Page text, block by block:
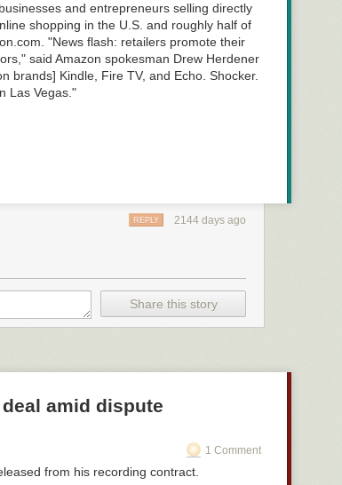
and entrepreneurs selling directly
shopping in the U.S. and roughly half of
"News flash: retailers promote their
said Amazon spokesman Drew Herdener
brands] Kindle, Fire TV, and Echo. Shocker.
Las Vegas."
2144 days ago
REPLY
Share this story
amid dispute
1 Comment
from his recording contract.